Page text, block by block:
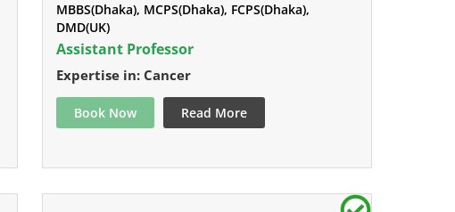
MBBS(Dhaka), MCPS(Dhaka), FCPS(Dhaka),
DMD(UK)
Assistant Professor
Expertise in: Cancer
Book Now Read More